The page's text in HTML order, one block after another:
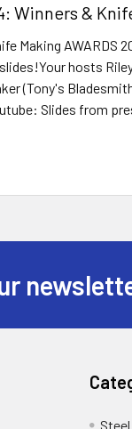
Winners &
Making AWARDS
hosts
(Tony's
Slides from
Steel